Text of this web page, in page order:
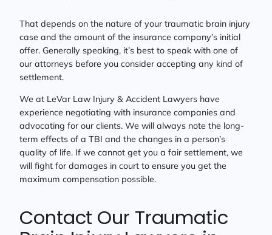
That depends on the nature of your traumatic brain injury
case and the amount of the insurance company’s initial
offer. Generally speaking, it’s best to speak with one of
our attorneys before you consider accepting any kind of
settlement.
We at LeVar Law Injury & Accident Lawyers have
experience negotiating with insurance companies and
advocating for our clients. We will always note the long-
term effects of a TBI and the changes in a person’s
quality of life. If we cannot get you a fair settlement, we
will fight for damages in court to ensure you get the
maximum compensation possible.
Contact Our Traumatic